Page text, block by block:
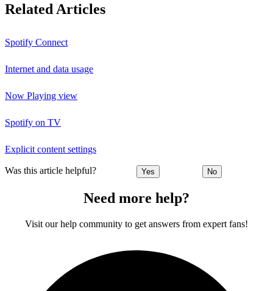
Related Articles
Spotify Connect
Internet and data usage
Now Playing view
Spotify on TV
Explicit content settings
Was this article helpful? Yes No
Need more help?
Visit our help community to get answers from expert fans!